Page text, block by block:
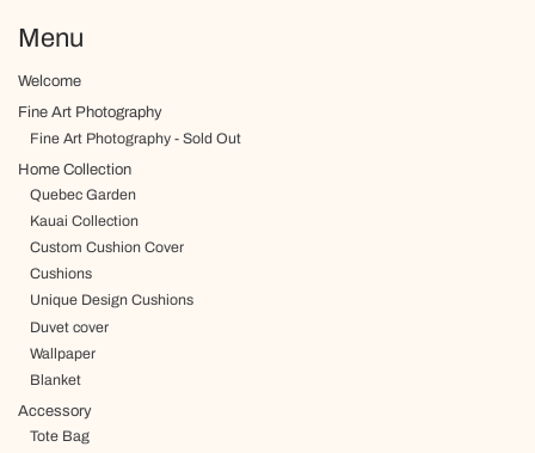
Menu
Welcome
Fine Art Photography
Fine Art Photography - Sold Out
Home Collection
Quebec Garden
Kauai Collection
Custom Cushion Cover
Cushions
Unique Design Cushions
Duvet cover
Wallpaper
Blanket
Accessory
Tote Bag